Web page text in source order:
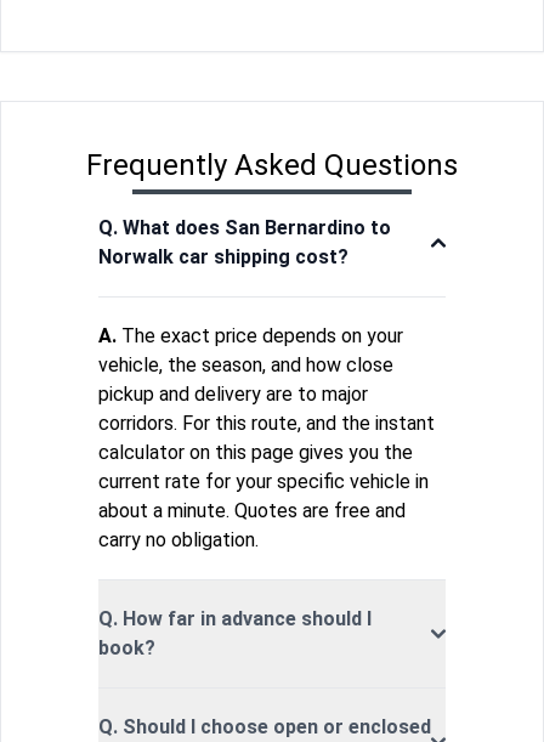
Frequently Asked Questions
Q. What does San Bernardino to
Norwalk car shipping cost?
A. The exact price depends on your
vehicle, the season, and how close
pickup and delivery are to major
corridors. For this route, and the instant
calculator on this page gives you the
current rate for your specific vehicle in
about a minute. Quotes are free and
carry no obligation.
Q. How far in advance should I
book?
Q. Should I choose open or enclosed